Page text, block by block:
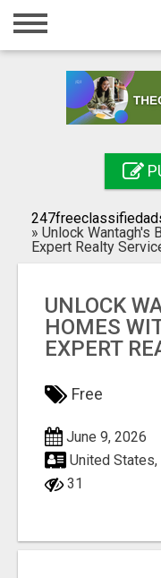
Home
Registration
Search
» Unlock Wantagh's
Expert Realty
UNLOCK
HOMES
EXPERT
Free
June 9, 2026
United
31